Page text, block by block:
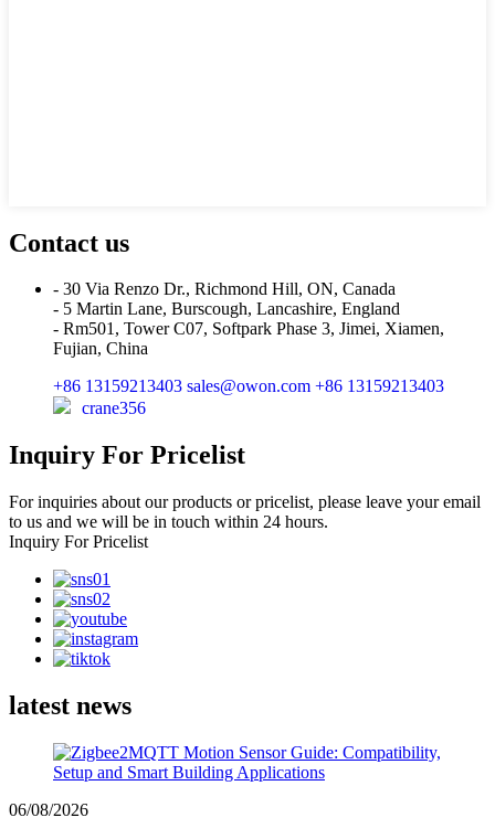
Contact us
- 30 Via Renzo Dr., Richmond Hill, ON, Canada
- 5 Martin Lane, Burscough, Lancashire, England
- Rm501, Tower C07, Softpark Phase 3, Jimei, Xiamen,
Fujian, China
+86 13159213403 sales@owon.com +86 13159213403
crane356
Inquiry For Pricelist
For inquiries about our products or pricelist, please leave your email
to us and we will be in touch within 24 hours.
Inquiry For Pricelist
latest news
06/08/2026